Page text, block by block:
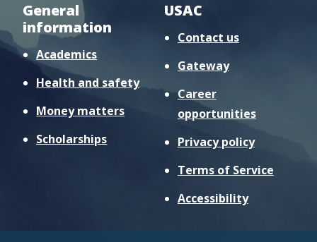
General
information
Academics
Health and safety
Money matters
Scholarships
USAC
Contact us
Gateway
Career
opportunities
Privacy policy
Terms of Service
Accessibility